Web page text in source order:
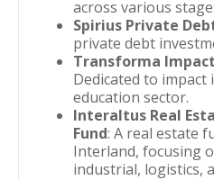
across various
Spirius Private
private debt
Transforma
Dedicated to
education sector.
Interaltus Real
Fund: A real estate
Interland, focusing
industrial, logistics,